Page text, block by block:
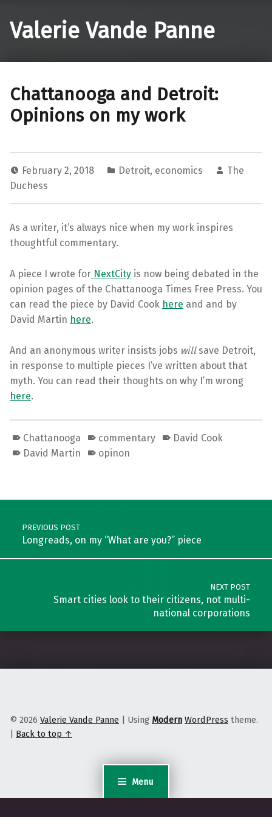
Menu
Valerie Vande Panne
Chattanooga and Detroit:
Opinions on my work
February 2, 2018 Detroit, economics
The
Duchess
As a writer, it’s always nice when my work inspires
thoughtful commentary.
A piece I wrote for NextCity is now being debated in the
opinion pages of the Chattanooga Times Free Press. You
can read the piece by David Cook here and and by
David Martin here.
And an anonymous writer insists jobs willsave Detroit,
in response to multiple pieces I’ve written about that
myth. You can read their thoughts on why I’m wrong
here.
Chattanooga commentary
David Cook
David Martin
opinon
Post navigation
PREVIOUS POST
Longreads, on my “What are you?” piece
NEXT POST
Smart cities look to their citizens, not multi-
national corporations
© 2026 Valerie Vande Panne | Using Modern WordPress theme.
| Back to top ↑